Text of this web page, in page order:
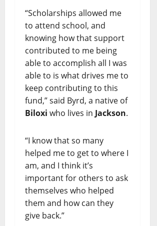
“Scholarships allowed me
to attend school, and
knowing how that support
contributed to me being
able to accomplish all I was
able to is what drives me to
keep contributing to this
fund,” said Byrd, a native of
Biloxi who lives in Jackson.
“I know that so many
helped me to get to where I
am, and I think it’s
important for others to ask
themselves who helped
them and how can they
give back.”